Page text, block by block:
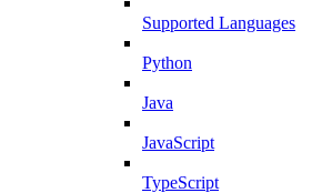
Supported Languages
Python
Java
JavaScript
TypeScript